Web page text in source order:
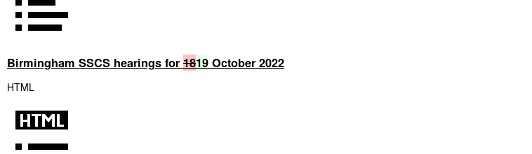
Birmingham SSCS hearings for 1819 October 2022
HTML